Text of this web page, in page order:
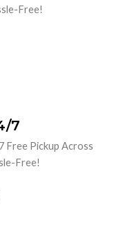
Free!
7
Free Pickup Across
Free!